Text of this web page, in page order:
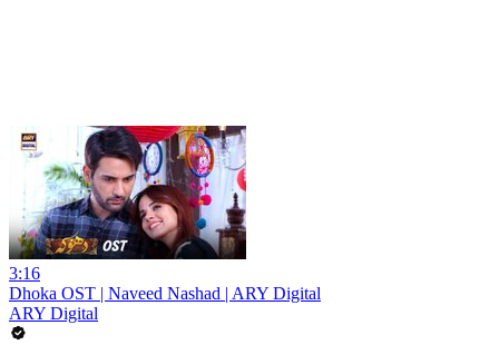
3:16
Dhoka OST | Naveed Nashad | ARY Digital
ARY Digital